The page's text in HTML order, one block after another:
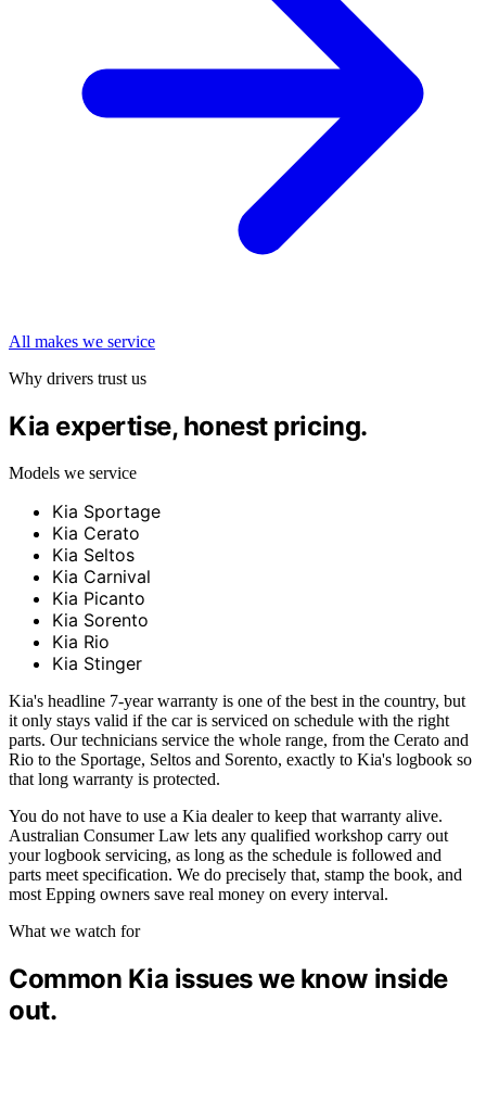
All makes we service
Why drivers trust us
Kia expertise, honest pricing.
Models we service
Kia Sportage
Kia Cerato
Kia Seltos
Kia Carnival
Kia Picanto
Kia Sorento
Kia Rio
Kia Stinger
Kia's headline 7-year warranty is one of the best in the country, but
it only stays valid if the car is serviced on schedule with the right
parts. Our technicians service the whole range, from the Cerato and
Rio to the Sportage, Seltos and Sorento, exactly to Kia's logbook so
that long warranty is protected.
You do not have to use a Kia dealer to keep that warranty alive.
Australian Consumer Law lets any qualified workshop carry out
your logbook servicing, as long as the schedule is followed and
parts meet specification. We do precisely that, stamp the book, and
most Epping owners save real money on every interval.
What we watch for
Common Kia issues we know inside
out.